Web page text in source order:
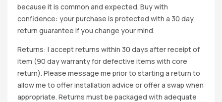
because it is common and expected. Buy with
confidence: your purchase is protected with a 30 day
return guarantee if you change your mind.
Returns: I accept returns within 30 days after receipt of
item (90 day warranty for defective items with core
return). Please message me prior to starting a return to
allow me to offer installation advice or offer a swap when
appropriate. Returns must be packaged with adequate